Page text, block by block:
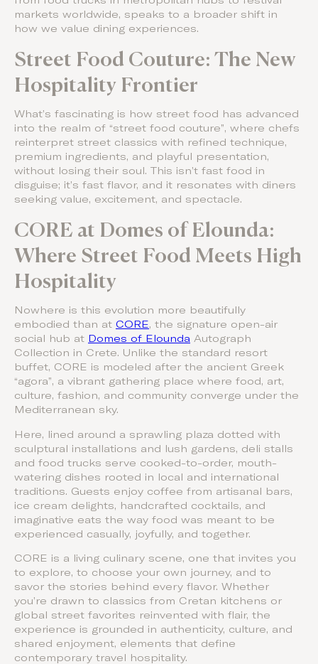
markets worldwide, speaks to a broader shift in
how we value dining experiences.
Street Food Couture: The New
Hospitality Frontier
What’s fascinating is how street food has advanced
into the realm of “street food couture”, where chefs
reinterpret street classics with refined technique,
premium ingredients, and playful presentation,
without losing their soul. This isn’t fast food in
disguise; it’s fast flavor, and it resonates with diners
seeking value, excitement, and spectacle.
CORE at Domes of Elounda:
Where Street Food Meets High
Hospitality
Nowhere is this evolution more beautifully
embodied than at CORE, the signature open-air
social hub at Domes of Elounda Autograph
Collection in Crete. Unlike the standard resort
buffet, CORE is modeled after the ancient Greek
“agora”, a vibrant gathering place where food, art,
culture, fashion, and community converge under the
Mediterranean sky.
Here, lined around a sprawling plaza dotted with
sculptural installations and lush gardens, deli stalls
and food trucks serve cooked-to-order, mouth-
watering dishes rooted in local and international
traditions. Guests enjoy coffee from artisanal bars,
ice cream delights, handcrafted cocktails, and
imaginative eats the way food was meant to be
experienced casually, joyfully, and together.
CORE is a living culinary scene, one that invites you
to explore, to choose your own journey, and to
savor the stories behind every flavor. Whether
you’re drawn to classics from Cretan kitchens or
global street favorites reinvented with flair, the
experience is grounded in authenticity, culture, and
shared enjoyment, elements that define
contemporary travel hospitality.